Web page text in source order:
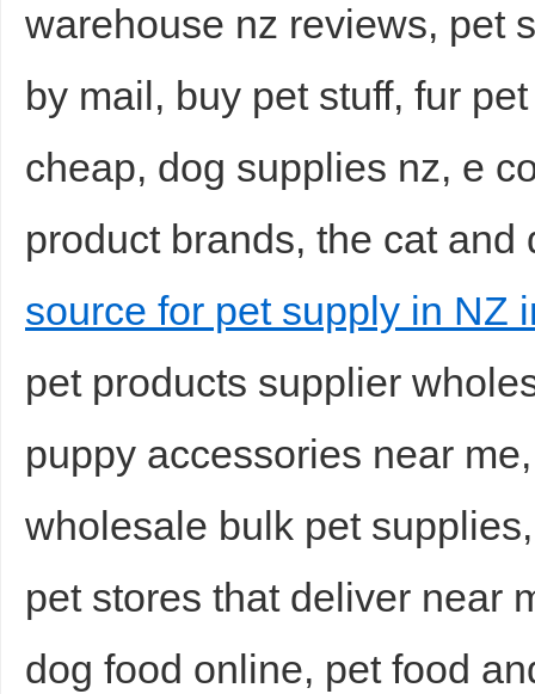
warehouse nz reviews, pet
by mail, buy pet stuff, fur
cheap, dog supplies nz, e
product brands, the cat
source for pet supply in NZ
pet products supplier
puppy accessories near
wholesale bulk pet
pet stores that deliver near
dog food online, pet food